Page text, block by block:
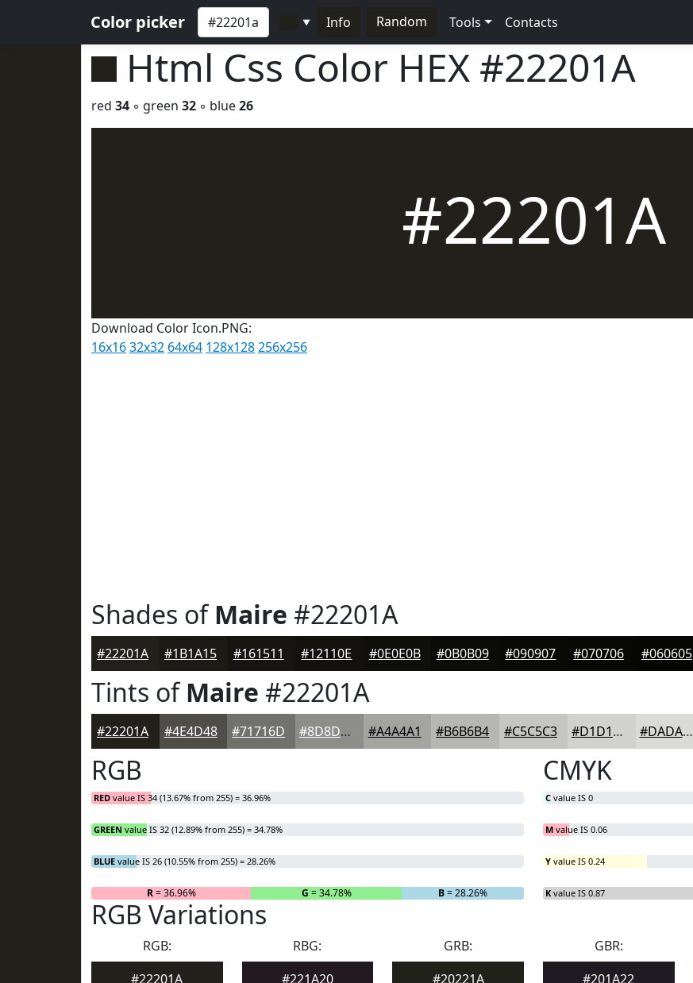
Color picker ▼ Info Random Tools Contacts
Html Css Color HEX #22201A
red 34 ◦ green 32 ◦ blue26
#22201A
Download Color Icon.PNG:
16x1632x32 64x64 128x128256x256
Shades ofMaire #22201A
#22201A #1B1A15 #161511 #12110E #0E0E0B #0B0B09 #090907 #070706 #060605
Tints ofMaire #22201A
#22201A #4E4D48 #71716D #8D8D8A #A4A4A1 #B6B6B4 #C5C5C3 #D1D1CF #DADAD9
RGB
RED value IS 34 (13.67% from 255) = 36.96%
GREEN value IS 32 (12.89% from 255) = 34.78%
BLUE value IS 26 (10.55% from 255) = 28.26%
R= 36.96% G = 34.78% B= 28.26%
CMYK
C value IS 0
M value IS 0.06
Y value IS 0.24
K value IS 0.87
RGB Variations
RGB:
#22201A
RBG:
#221A20
GRB:
#20221A
GBR:
#201A22